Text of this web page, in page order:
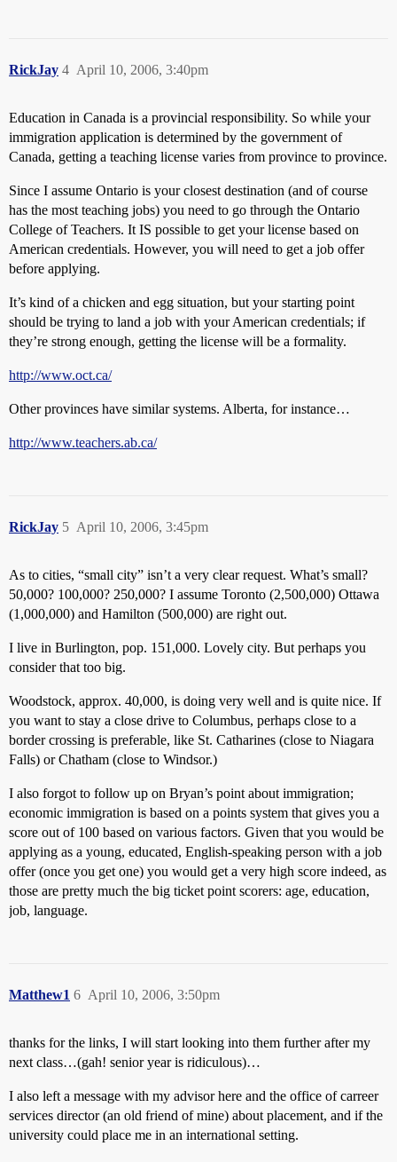
RickJay April 10, 2006, 3:40pm
4
Education in Canada is a provincial responsibility. So while your
immigration application is determined by the government of
Canada, getting a teaching license varies from province to province.
Since I assume Ontario is your closest destination (and of course
has the most teaching jobs) you need to go through the Ontario
College of Teachers. It IS possible to get your license based on
American credentials. However, you will need to get a job offer
before applying.
It’s kind of a chicken and egg situation, but your starting point
should be trying to land a job with your American credentials; if
they’re strong enough, getting the license will be a formality.
http://www.oct.ca/
Other provinces have similar systems. Alberta, for instance…
http://www.teachers.ab.ca/
RickJay April 10, 2006, 3:45pm
5
As to cities, “small city” isn’t a very clear request. What’s small?
50,000? 100,000? 250,000? I assume Toronto (2,500,000) Ottawa
(1,000,000) and Hamilton (500,000) are right out.
I live in Burlington, pop. 151,000. Lovely city. But perhaps you
consider that too big.
Woodstock, approx. 40,000, is doing very well and is quite nice. If
you want to stay a close drive to Columbus, perhaps close to a
border crossing is preferable, like St. Catharines (close to Niagara
Falls) or Chatham (close to Windsor.)
I also forgot to follow up on Bryan’s point about immigration;
economic immigration is based on a points system that gives you a
score out of 100 based on various factors. Given that you would be
applying as a young, educated, English-speaking person with a job
offer (once you get one) you would get a very high score indeed, as
those are pretty much the big ticket point scorers: age, education,
job, language.
Matthew1 April 10, 2006, 3:50pm
6
thanks for the links, I will start looking into them further after my
next class…(gah! senior year is ridiculous)…
I also left a message with my advisor here and the office of carreer
services director (an old friend of mine) about placement, and if the
university could place me in an international setting.